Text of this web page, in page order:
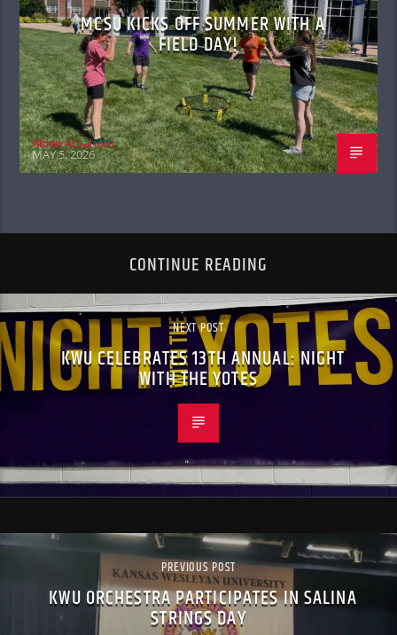
MCSU KICKS OFF SUMMER WITH A
FIELD DAY!
Aiden Abraham
MAY 5, 2026
CONTINUE READING
NEXT POST
KWU CELEBRATES 13TH ANNUAL: NIGHT
WITH THE YOTES
PREVIOUS POST
KWU ORCHESTRA PARTICIPATES IN SALINA
STRINGS DAY